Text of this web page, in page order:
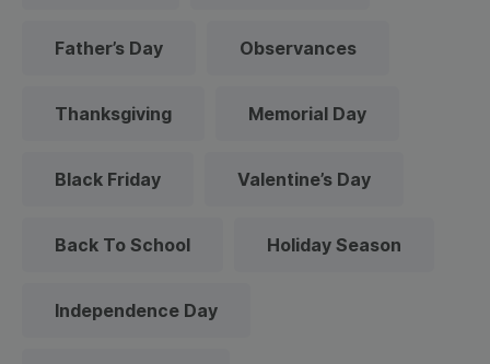
Father’s Day Observances
Thanksgiving Memorial Day
Black Friday Valentine’s Day
Back To School Holiday Season
Independence Day